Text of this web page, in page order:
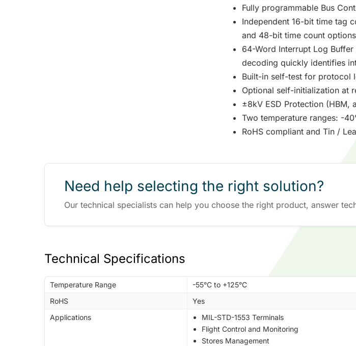
Fully programmable Bus
Independent 16-bit time tag
and 48-bit time count
64-Word Interrupt Log
decoding quickly identifies
Built-in self-test for protocol
Optional self-initialization at
±8kV ESD Protection (HBM,
Two temperature ranges: -
RoHS compliant and Tin /
Need help selecting the right solution?
Our technical specialists can help you choose the right product, answer
Technical Specifications
Temperature Range
-55°C to +125°C
RoHS
Yes
Applications
MIL-STD-1553 Terminals
Flight Control and Monitoring
Stores Management